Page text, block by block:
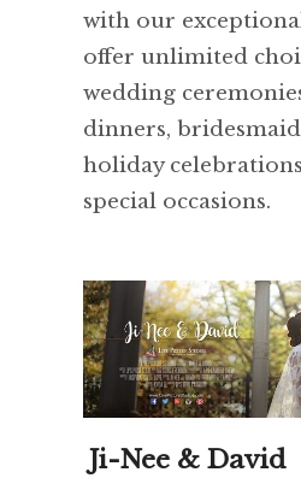
with our
offer unlimited
wedding
dinners,
holiday
special occasions.
Ji-Nee & David